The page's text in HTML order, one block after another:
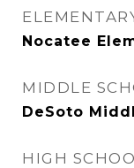
Nocatee
MIDDLE
DeSoto
HIGH